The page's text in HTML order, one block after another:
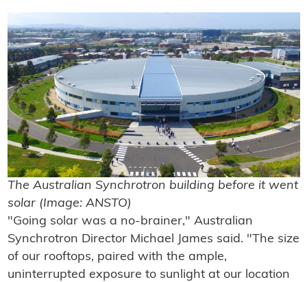
The Australian Synchrotron building before it went
solar (Image: ANSTO)
"Going solar was a no-brainer," Australian
Synchrotron Director Michael James said. "The size
of our rooftops, paired with the ample,
uninterrupted exposure to sunlight at our location